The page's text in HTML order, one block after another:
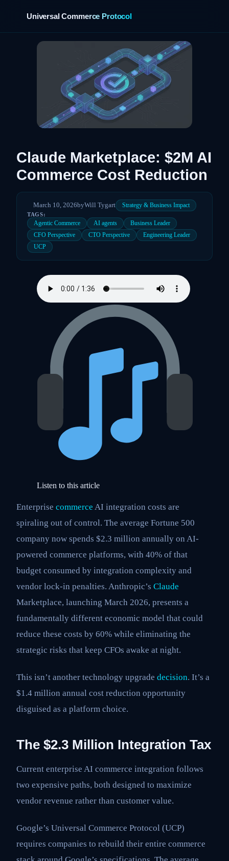
Universal Commerce Protocol
Claude Marketplace: $2M AI
Commerce Cost Reduction
March 10, 2026byWill Tygart Strategy & Business Impact
TAGS:
Agentic Commerce AI agents
Business Leader
CFO Perspective
CTO Perspective
Engineering Leader
UCP
Listen to this article
Enterprise commerce AI integration costs are
spiraling out of control. The average Fortune 500
company now spends $2.3 million annually on AI-
powered commerce platforms, with 40% of that
budget consumed by integration complexity and
vendor lock-in penalties. Anthropic’s Claude
Marketplace, launching March 2026, presents a
fundamentally different economic model that could
reduce these costs by 60% while eliminating the
strategic risks that keep CFOs awake at night.
This isn’t another technology upgrade decision. It’s a
$1.4 million annual cost reduction opportunity
disguised as a platform choice.
The $2.3 Million Integration Tax
Current enterprise AI commerce integration follows
two expensive paths, both designed to maximize
vendor revenue rather than customer value.
Google’s Universal Commerce Protocol (UCP)
requires companies to rebuild their entire commerce